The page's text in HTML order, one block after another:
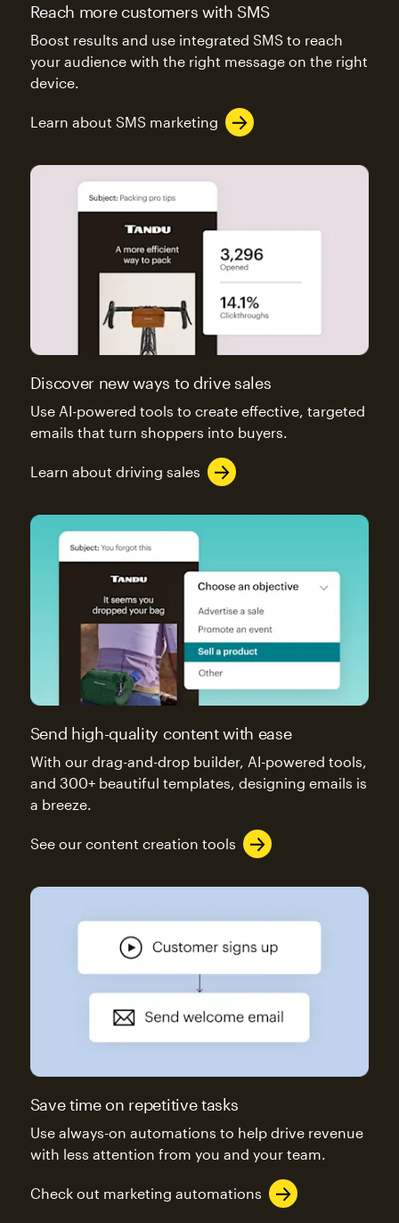
Reach more customers with SMS
Boost results and use integrated SMS to reach
your audience with the right message on the right
device.
Learn about SMS marketing
Discover new ways to drive sales
Use AI-powered tools to create effective, targeted
emails that turn shoppers into buyers.
Learn about driving sales
Send high-quality content with ease
With our drag-and-drop builder, AI-powered tools,
and 300+ beautiful templates, designing emails is
a breeze.
See our content creation tools
Save time on repetitive tasks
Use always-on automations to help drive revenue
with less attention from you and your team.
Check out marketing automations